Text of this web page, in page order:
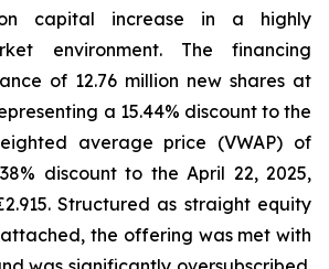
capital increase in a highly
environment. The financing
of 12.76 million new shares at
a 15.44% discount to the
average price (VWAP) of
discount to the April 22, 2025,
Structured as straight equity
the offering was met with